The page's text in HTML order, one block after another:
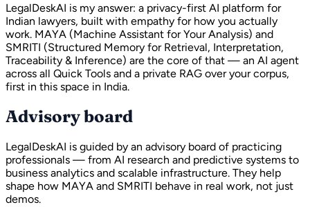
LegalDeskAI is my answer: a privacy-first AI platform for
Indian lawyers, built with empathy for how you actually
work. MAYA (Machine Assistant for Your Analysis) and
SMRITI (Structured Memory for Retrieval, Interpretation,
Traceability & Inference) are the core of that — an AI agent
across all Quick Tools and a private RAG over your corpus,
first in this space in India.
Advisory board
LegalDeskAI is guided by an advisory board of practicing
professionals — from AI research and predictive systems to
business analytics and scalable infrastructure. They help
shape how MAYA and SMRITI behave in real work, not just
demos.